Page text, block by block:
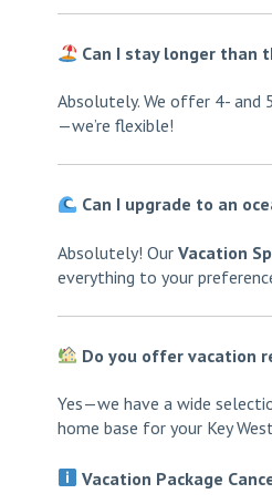
Can I stay longer than
Absolutely. We offer 4- and
—we’re flexible!
Can I upgrade to an
Absolutely! Our Vacation
everything to your
Do you offer vacation
Yes—we have a wide
home base for your Key
Vacation Package